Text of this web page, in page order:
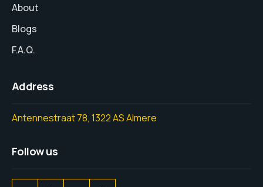
About
Blogs
F.A.Q.
Address
Antennestraat 78, 1322 AS Almere
Follow us